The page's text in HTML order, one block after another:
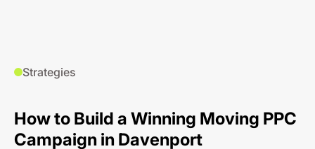
Strategies
How to Build a Winning Moving PPC
Campaign in Davenport